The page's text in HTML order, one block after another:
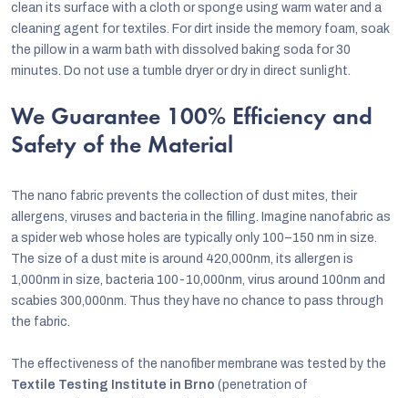
clean its surface with a cloth or sponge using warm water and a
cleaning agent for textiles. For dirt inside the memory foam, soak
the pillow in a warm bath with dissolved baking soda for 30
minutes. Do not use a tumble dryer or dry in direct sunlight.
We Guarantee 100% Efficiency and
Safety of the Material
The nano fabric prevents the collection of dust mites, their
allergens, viruses and bacteria in the filling. Imagine nanofabric as
a spider web whose holes are typically only 100–150 nm in size.
The size of a dust mite is around 420,000nm, its allergen is
1,000nm in size, bacteria 100-10,000nm, virus around 100nm and
scabies 300,000nm. Thus they have no chance to pass through
the fabric.
The effectiveness of the nanofiber membrane was tested by the
Textile Testing Institute in Brno (penetration of